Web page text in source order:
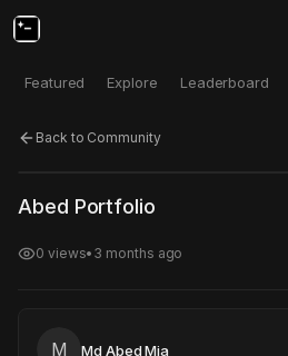
Featured Explore Leaderboard
Back to Community
Click to test
Abed Portfolio
0 views• 3 months ago
M Md Abed Mia